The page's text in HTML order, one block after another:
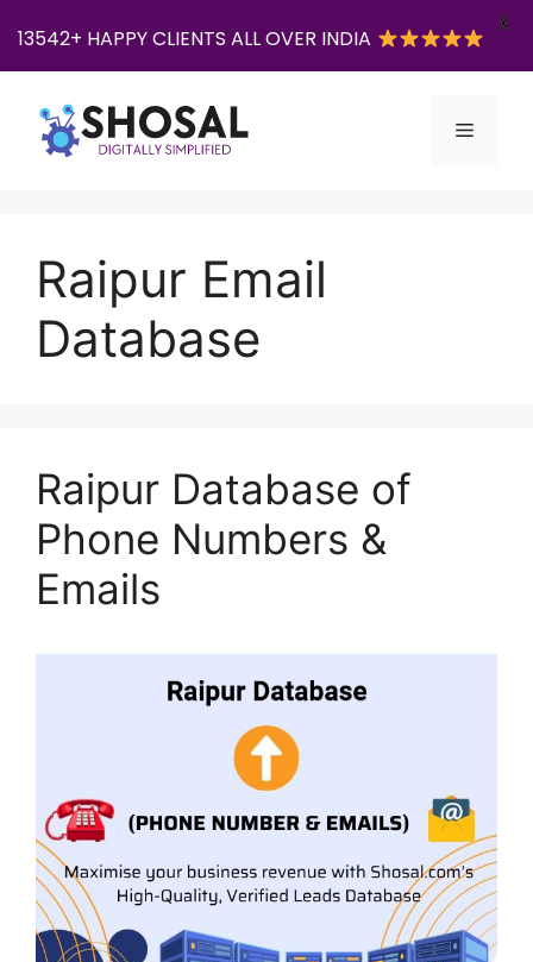
content
Menu
Raipur Email
Database
Raipur Database of
Phone Numbers &
Emails
13542+ HAPPY CLIENTS ALL OVER INDIA
X